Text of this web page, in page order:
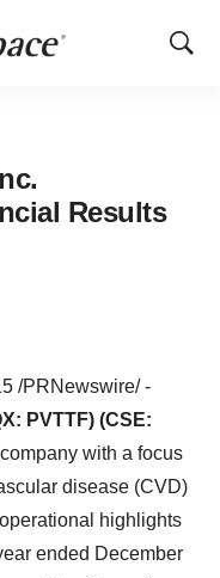
Show
Results
/PRNewswire/ -
PVTTF) (CSE:
with a focus
disease (CVD)
highlights
ended December